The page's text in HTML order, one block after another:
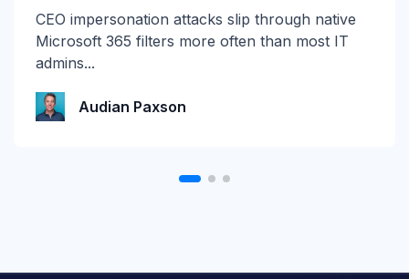
☀️ 10 Days, $15K in Prizes: Channel Daze 2026
is Here! Get ready for the biggest summer
giveaway of...
CEO impersonation attacks slip through native
Microsoft 365 filters more often than most IT
admins...
Audian Paxson